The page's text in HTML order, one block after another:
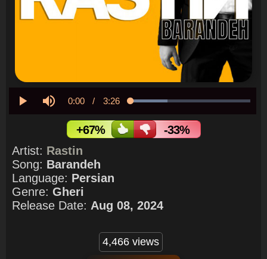
Current
Time
0:00 / Duration
3:26 Loaded:
+67%
-33%
Artist: Rastin
Song: Barandeh
Language: Persian
Genre: Gheri
Release Date: Aug 08, 2024
4,466 views